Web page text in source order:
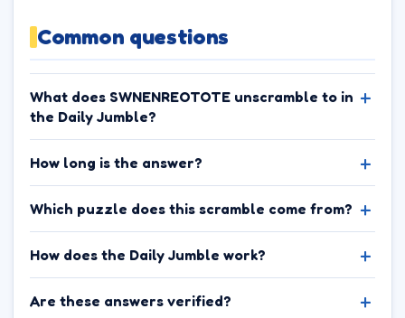
Common questions
What does SWNENREOTOTE unscramble to in
the Daily Jumble?
How long is the answer?
Which puzzle does this scramble come from?
How does the Daily Jumble work?
Are these answers verified?